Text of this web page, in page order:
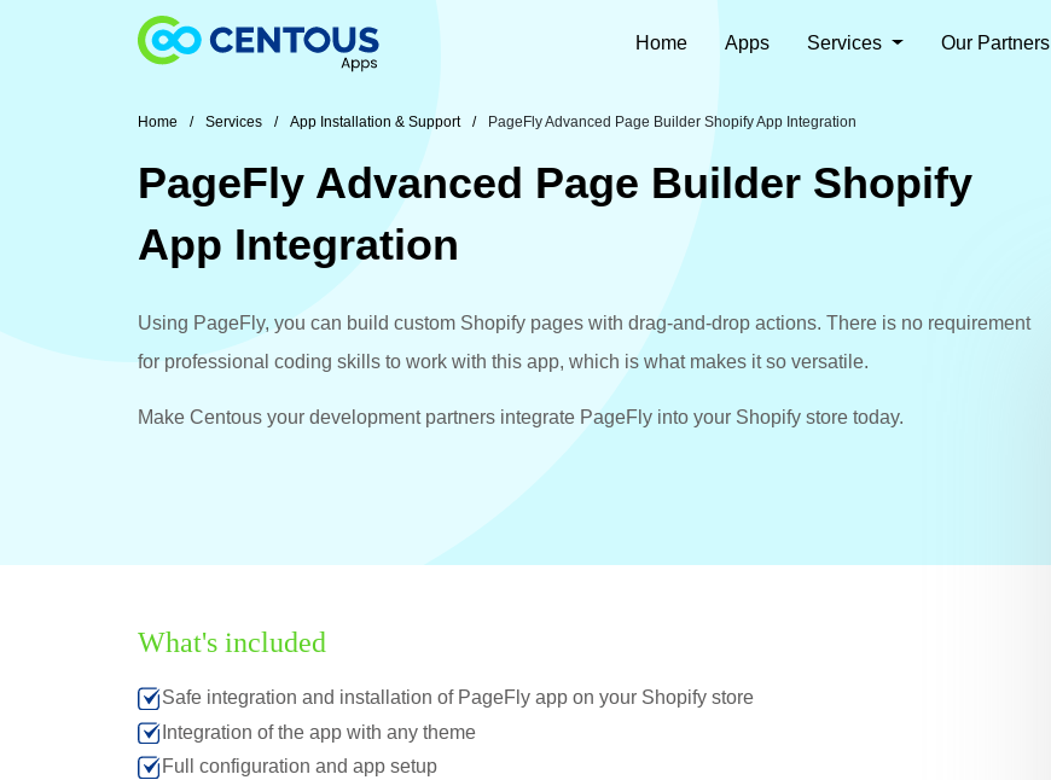
Skip to main content
Home
Apps Services Our Partners
Home Services App Installation & Support PageFly Advanced Page Builder Shopify App Integration
PageFly Advanced Page Builder Shopify
App Integration
Using PageFly, you can build custom Shopify pages with drag-and-drop actions. There is no requirement
for professional coding skills to work with this app, which is what makes it so versatile.
Make Centous your development partners integrate PageFly into your Shopify store today.
What's included
Safe integration and installation of PageFly app on your Shopify store
Integration of the app with any theme
Full configuration and app setup